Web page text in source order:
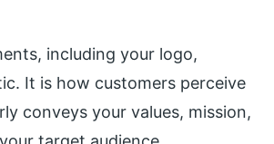
including your logo,
It is how customers perceive
conveys your values, mission,